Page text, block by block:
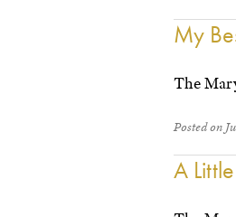
My
The
Posted on
A